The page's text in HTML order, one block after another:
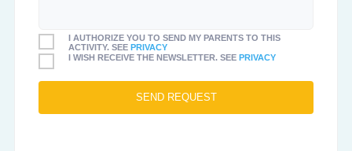
I AUTHORIZE YOU TO SEND MY PARENTS TO THIS
ACTIVITY. SEE PRIVACY
I WISH RECEIVE THE NEWSLETTER. SEE PRIVACY